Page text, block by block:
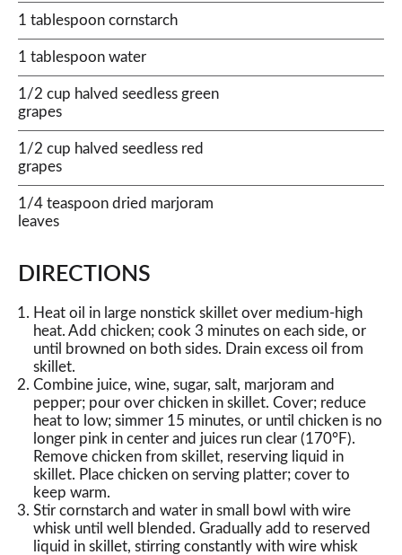
1 tablespoon cornstarch
1 tablespoon water
1/2 cup halved seedless green
grapes
1/2 cup halved seedless red
grapes
1/4 teaspoon dried marjoram
leaves
DIRECTIONS
Heat oil in large nonstick skillet over medium-high
heat. Add chicken; cook 3 minutes on each side, or
until browned on both sides. Drain excess oil from
skillet.
Combine juice, wine, sugar, salt, marjoram and
pepper; pour over chicken in skillet. Cover; reduce
heat to low; simmer 15 minutes, or until chicken is no
longer pink in center and juices run clear (170°F).
Remove chicken from skillet, reserving liquid in
skillet. Place chicken on serving platter; cover to
keep warm.
Stir cornstarch and water in small bowl with wire
whisk until well blended. Gradually add to reserved
liquid in skillet, stirring constantly with wire whisk